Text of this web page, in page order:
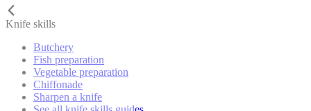
Knife skills
Butchery
Fish preparation
Vegetable preparation
Chiffonade
Sharpen a knife